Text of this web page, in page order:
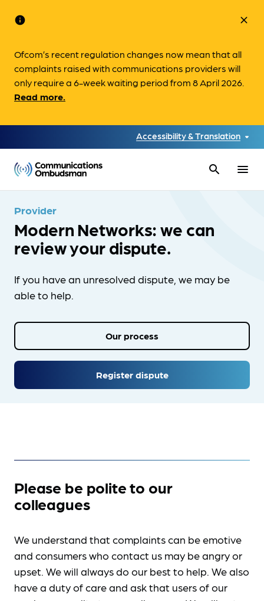
info
Ofcom’s recent regulation changes now mean that all
complaints raised with communications providers will
only require a 6-week waiting period from 8 April 2026.
Read more.
close
Accessibility & Translation
search menu
Provider
Modern Networks: we can
review your dispute.
If you have an unresolved dispute, we may be
able to help.
Register dispute
Our process
Please be polite to our
colleagues
We understand that complaints can be emotive
and consumers who contact us may be angry or
upset. We will always do our best to help. We also
have a duty of care and ask that users of our